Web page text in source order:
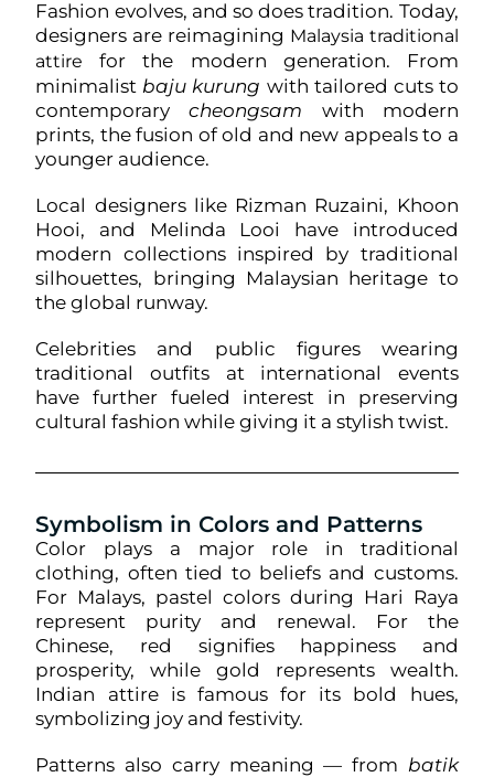
Fashion evolves, and so does tradition. Today,
designers are reimagining Malaysia traditional
attire
for the modern generation. From
minimalistbaju kurung with tailored cuts to
contemporarycheongsam with modern
prints, the fusion of old and new appeals to a
younger audience.
Local designers like Rizman Ruzaini, Khoon
Hooi, and Melinda Looi have introduced
modern collections inspired by traditional
silhouettes, bringing Malaysian heritage to
the global runway.
Celebrities and public figures wearing
traditional outfits at international events
have further fueled interest in preserving
cultural fashion while giving it a stylish twist.
Symbolism in Colors and Patterns
Color plays a major role in traditional
clothing, often tied to beliefs and customs.
For Malays, pastel colors during Hari Raya
represent purity and renewal. For the
Chinese, red signifies happiness and
prosperity, while gold represents wealth.
Indian attire is famous for its bold hues,
symbolizing joy and festivity.
Patterns also carry meaning — from batik